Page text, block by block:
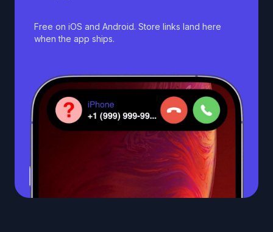
Free on iOS and Android. Store links land here
when the app ships.